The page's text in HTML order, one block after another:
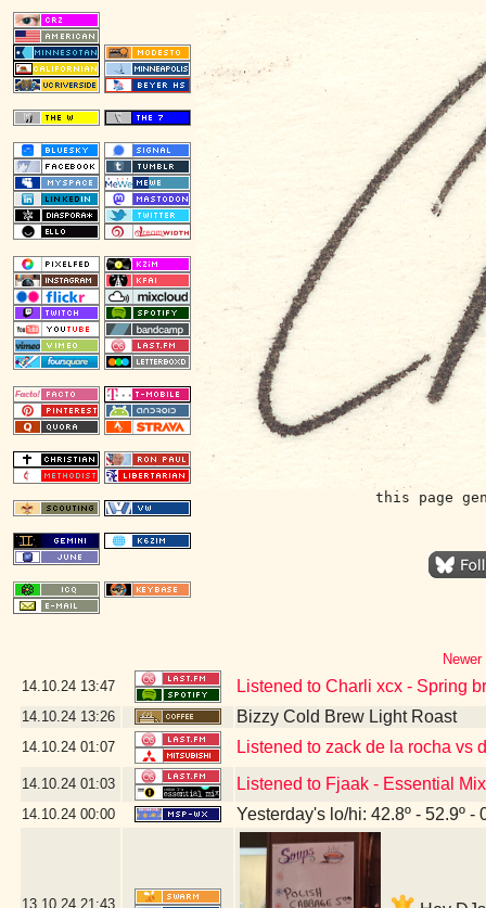
this page
14.10.24 13:47 Listened to Charli xcx - Spring
14.10.24 13:26 Bizzy Cold Brew Light Roast
14.10.24 01:07 Listened to zack de la rocha vs
14.10.24 01:03 Listened to Fjaak - Essential
14.10.24 00:00 Yesterday's lo/hi: 42.8º - 52.9º -
13.10.24 21:43